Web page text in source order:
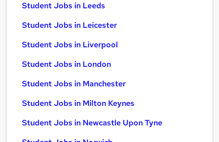
Student Jobs in Leeds
Student Jobs in Leicester
Student Jobs in Liverpool
Student Jobs in London
Student Jobs in Manchester
Student Jobs in Milton Keynes
Student Jobs in Newcastle Upon Tyne